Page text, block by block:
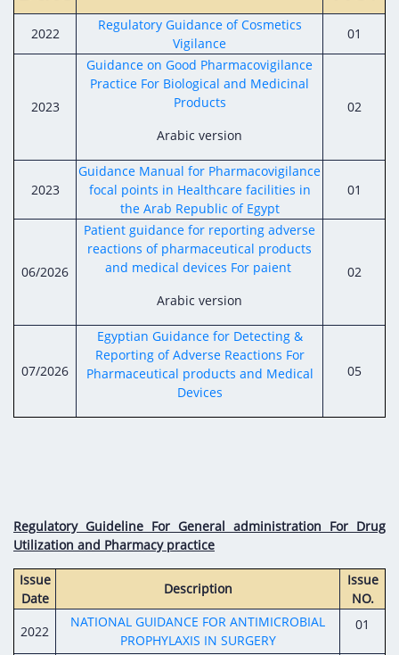
Egyptian Drug Authority’s Chairman Speech
The strategic plan of the Egyptian Drug
Authority (EDA)
EDA Stakeholders
EDA Experts
Regulatory Guidelines
Institutions Notice to Applicant
for
for
Committees' Decisions
The Egyptian Drug Formulary
Reference Blogs
Contact Us
2022
Regulatory Guidance of Cosmetics
Vigilance
01
2023
Guidance on Good Pharmacovigilance
Practice For Biological and Medicinal
Products
Arabic version
02
2023
Guidance Manual for Pharmacovigilance
focal points in Healthcare facilities in
the Arab Republic of Egypt
01
06/2026
Patient guidance for reporting adverse
reactions of pharmaceutical products
and medical devices For paient
Arabic version
02
07/2026
Egyptian Guidance for Detecting &
Reporting of Adverse Reactions For
Pharmaceutical products and Medical
Devices
05
Regulatory Guideline For General administration For Drug
Utilization and Pharmacy practice
Issue
Date
Description
Issue
NO.
2022
NATIONAL GUIDANCE FOR ANTIMICROBIAL
PROPHYLAXIS IN SURGERY
01